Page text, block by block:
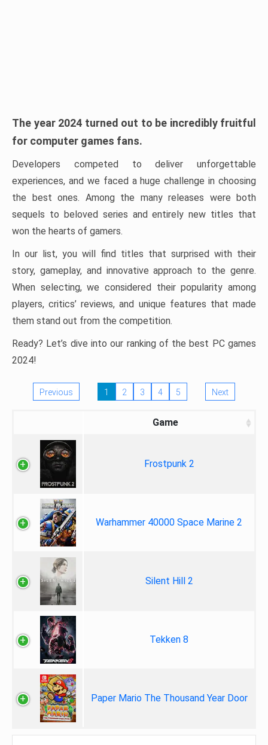
The year 2024 turned out to be incredibly fruitful
for computer games fans.
Developers competed to deliver unforgettable
experiences, and we faced a huge challenge in choosing
the best ones. Among the many releases were both
sequels to beloved series and entirely new titles that
won the hearts of gamers.
In our list, you will find titles that surprised with their
story, gameplay, and innovative approach to the genre.
When selecting, we considered their popularity among
players, critics’ reviews, and unique features that made
them stand out from the competition.
Ready? Let’s dive into our ranking of the best PC games
2024!
Previous 1 2 3 4 5 Next
Game
Frostpunk 2
Warhammer 40000 Space Marine 2
Silent Hill 2
Tekken 8
Paper Mario The Thousand Year Door